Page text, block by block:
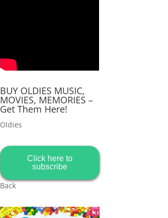
BUY OLDIES MUSIC,
MOVIES, MEMORIES –
Get Them Here!
Oldies
Click here to
subscribe
Back